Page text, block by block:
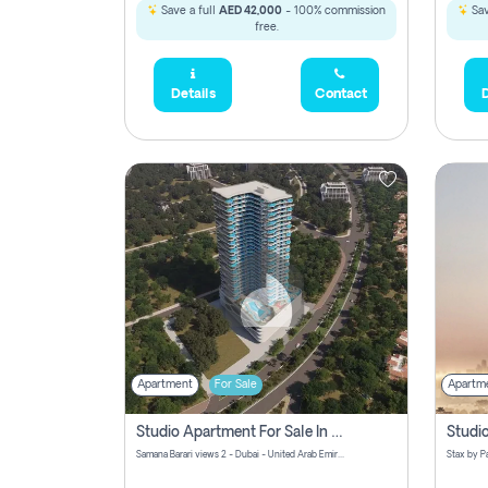
Save a full AED 42,000 - 100% commission
free.
Details Contact
Apartment For Sale
Studio Apartment For Sale In Samana Barari View, Dubai
Samana Barari views 2 - Dubai - United Arab Emirates